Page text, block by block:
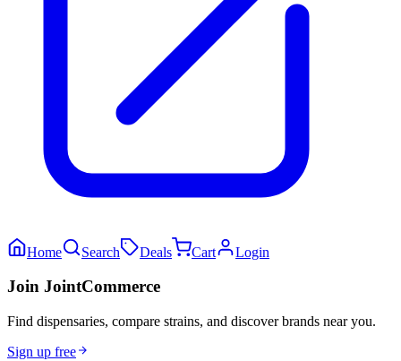
Home Search Deals Cart Login
Join JointCommerce
Find dispensaries, compare strains, and discover brands near you.
Sign up free